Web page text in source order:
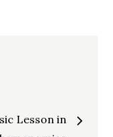
Lesson in